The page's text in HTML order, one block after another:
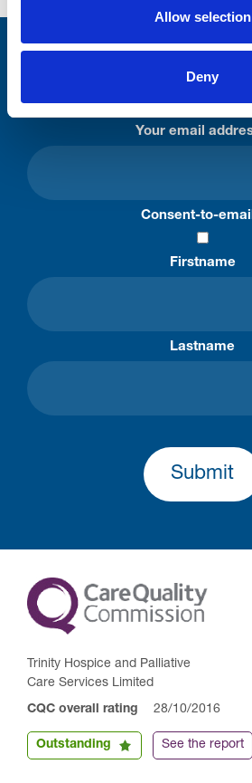
Allow selection
Deny
Stay connected with
Please complete the
Your email
Consent-to-
Firstname
Lastname
Submit
Trinity Hospice and Palliative
Care Services Limited
CQC overall rating 28/10/2016
Outstanding See the report